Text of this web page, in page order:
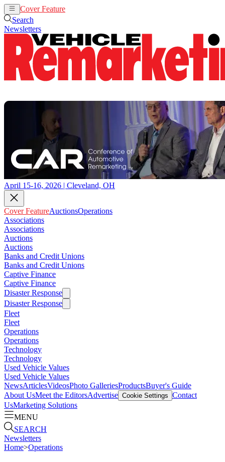
Cover Feature
Search
Newsletters
April 15-16, 2026 | Cleveland, OH
Cover FeatureAuctionsOperations
Associations
Associations
Auctions
Auctions
Banks and Credit Unions
Banks and Credit Unions
Captive Finance
Captive Finance
Disaster Response
Disaster Response
Fleet
Fleet
Operations
Operations
Technology
Technology
Used Vehicle Values
Used Vehicle Values
NewsArticlesVideosPhoto GalleriesProductsBuyer's Guide
About UsMeet the EditorsAdvertise Cookie Settings Contact
UsMarketing Solutions
MENU
SEARCH
Newsletters
Home>Operations